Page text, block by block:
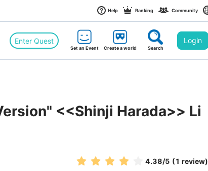
Help Ranking Community
Enter Quest
Set an Event Create a world Search
Login
<<Shinji Harada>> Li
4.38/5 (1 review)